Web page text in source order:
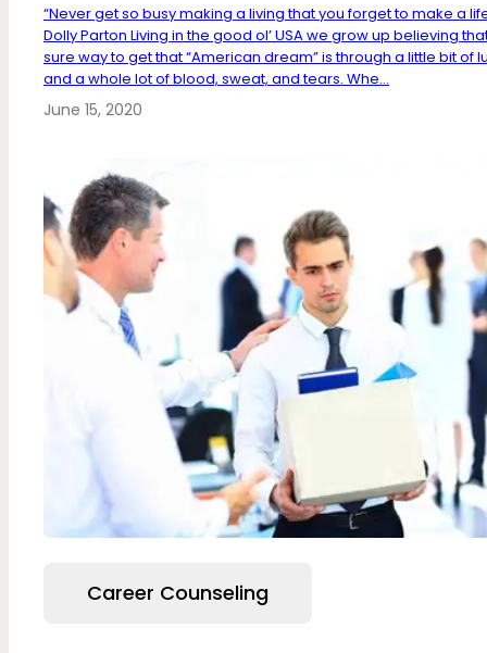
“Never get so busy making a living that you forget to make a
Dolly Parton Living in the good ol’ USA we grow up believing
sure way to get that “American dream” is through a little bit of
and a whole lot of blood, sweat, and tears. Whe...
June 15, 2020
Career Counseling